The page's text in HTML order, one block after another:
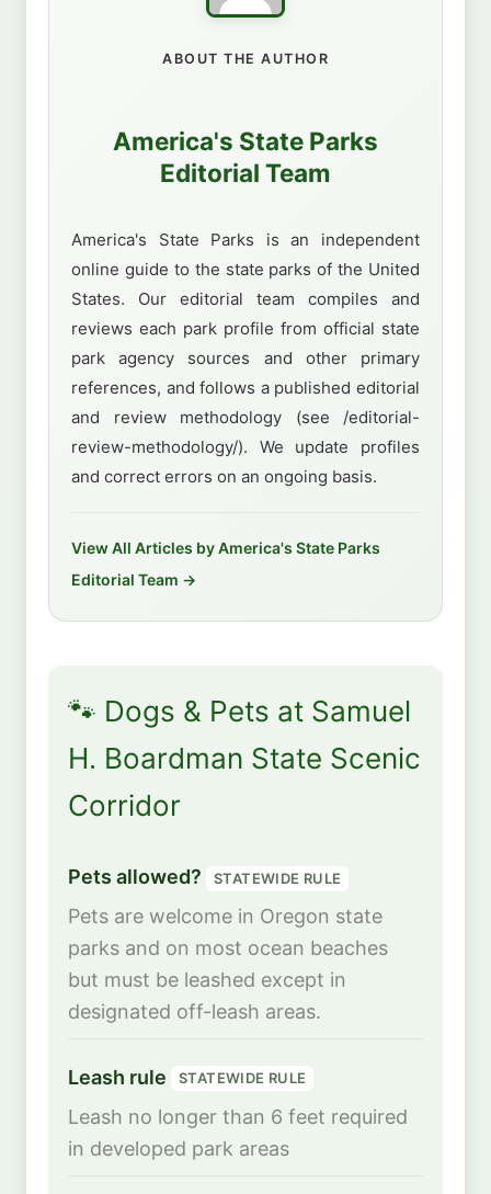
ABOUT THE AUTHOR
America's State Parks
Editorial Team
America's State Parks is an independent
online guide to the state parks of the United
States. Our editorial team compiles and
reviews each park profile from official state
park agency sources and other primary
references, and follows a published editorial
and review methodology (see /editorial-
review-methodology/). We update profiles
and correct errors on an ongoing basis.
View All Articles by America's State Parks
Editorial Team →
🐾 Dogs & Pets at Samuel
H. Boardman State Scenic
Corridor
Pets allowed? STATEWIDE RULE
Pets are welcome in Oregon state
parks and on most ocean beaches
but must be leashed except in
designated off-leash areas.
Leash rule STATEWIDE RULE
Leash no longer than 6 feet required
in developed park areas